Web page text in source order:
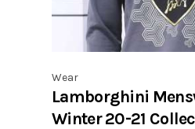
Wear
Lamborghini
Winter 20-21